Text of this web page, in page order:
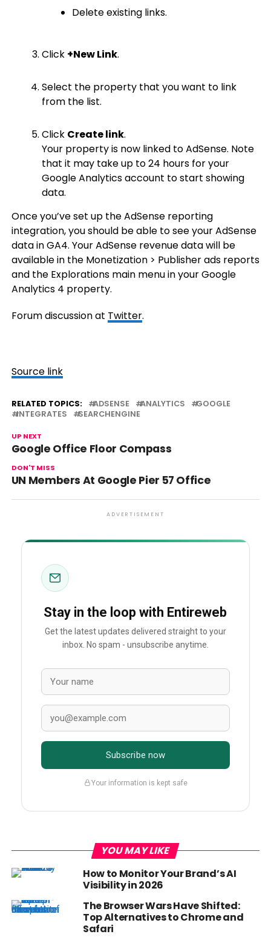
Delete existing links.
Click +New Link.
Select the property that you want to link
from the list.
Click Create link.
Your property is now linked to AdSense. Note
that it may take up to 24 hours for your
Google Analytics account to start showing
data.
Once you’ve set up the AdSense reporting
integration, you should be able to see your AdSense
data in GA4. Your AdSense revenue data will be
available in the Monetization > Publisher ads reports
and the Explorations main menu in your Google
Analytics 4 property.
Forum discussion at Twitter.
Source link
RELATED TOPICS: ADSENSE ANALYTICS
GOOGLE
INTEGRATES
SEARCHENGINE
UP NEXT
Google Office Floor Compass
DON'T MISS
UN Members At Google Pier 57 Office
ADVERTISEMENT
Stay in the loop with Entireweb
Get the latest updates delivered straight to your
inbox. No spam - unsubscribe anytime.
Subscribe now
Your information is kept safe
YOU MAY LIKE
How to Monitor Your Brand’s AI
Visibility in 2026
The Browser Wars Have Shifted:
Top Alternatives to Chrome and
Safari